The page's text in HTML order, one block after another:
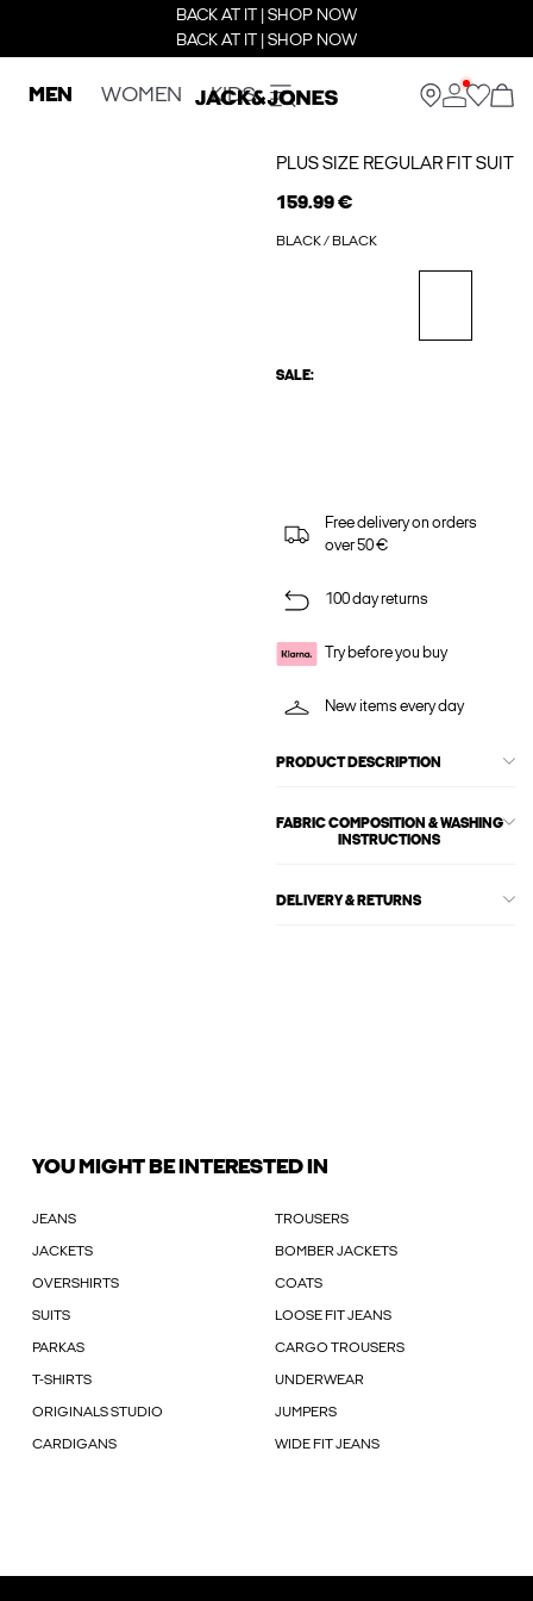
BACK AT IT | SHOP NOW
BACK AT IT | SHOP NOW
MEN WOMEN KIDS
PLUS SIZE REGULAR FIT SUIT
159.99 €
BLACK / BLACK
SALE:
Free delivery on orders
over 50 €
100 day returns
Try before you buy
New items every day
PRODUCT DESCRIPTION
FABRIC COMPOSITION & WASHING
INSTRUCTIONS
DELIVERY & RETURNS
YOU MIGHT BE INTERESTED IN
JEANS TROUSERS
JACKETS BOMBER JACKETS
OVERSHIRTS COATS
SUITS LOOSE FIT JEANS
PARKAS CARGO TROUSERS
T-SHIRTS UNDERWEAR
ORIGINALS STUDIO JUMPERS
CARDIGANS WIDE FIT JEANS